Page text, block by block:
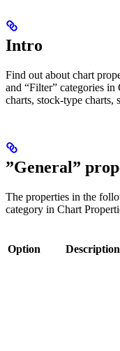
Intro
Find out about chart
and “Filter” categories in
charts, stock-type charts,
”General”
The properties in the
category in Chart
Option Description